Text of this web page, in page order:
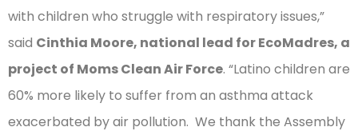
with children who struggle with respiratory issues,”
said Cinthia Moore, national lead for EcoMadres, a
project of Moms Clean Air Force. “Latino children are
60% more likely to suffer from an asthma attack
exacerbated by air pollution. We thank the Assembly